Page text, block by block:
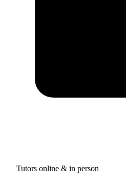
Tutors online & in person